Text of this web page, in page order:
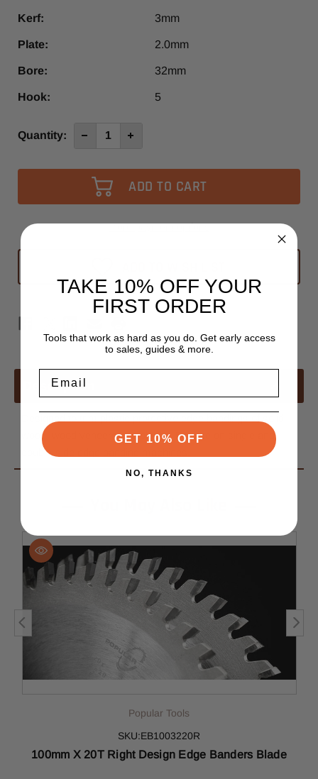
Kerf: 3mm
Plate: 2.0mm
Bore: 32mm
Hook: 5
Current
Quantity: Decrease
20T
Left
Design
Banders
Increase
20T
Design
Banders
More payment options
Description
wood, wood veneers and plastic. For use on single and
double-side edge banding machines.
Popular Tools
SKU:EB1003220R
100mm X 20T Right Design Edge Banders Blade
TAKE 10% OFF YOUR
FIRST ORDER
Tools that work as hard as you do. Get early access
to sales, guides & more.
GET 10% OFF
NO, THANKS